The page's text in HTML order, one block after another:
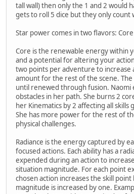
tall wall) then only the 1 and 2 would
gets to roll 5 dice but they only count
Star power comes in two flavors:
Core is the renewable energy within
and a potential for altering your
two points per adventure to increase
amount for the rest of the scene.
until renewed through fusion. Naomi
obstacles in her path. She burns 2
her Kinematics by 2 affecting all skills
She has more power for the rest of
physical challenges.
Radiance is the energy captured by
focused actions. Each ability has a
expended during an action to
situation magnitude. For each point
chosen action increases the skill point
magnitude is increased by one.